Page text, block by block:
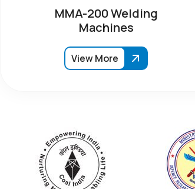
MMA-200 Welding
Machines
View More